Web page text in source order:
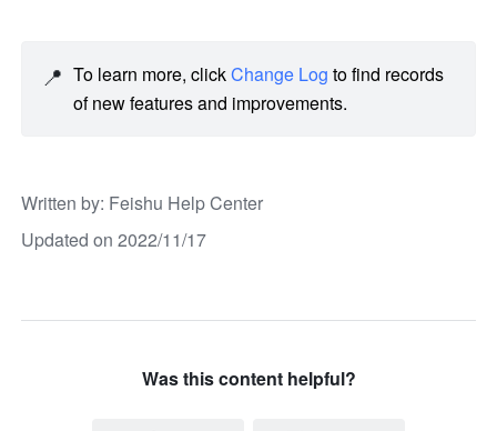
📍 To learn more, click Change Log to find records
of new features and improvements.
Written by: Feishu Help Center
Updated on 2022/11/17
Was this content helpful?